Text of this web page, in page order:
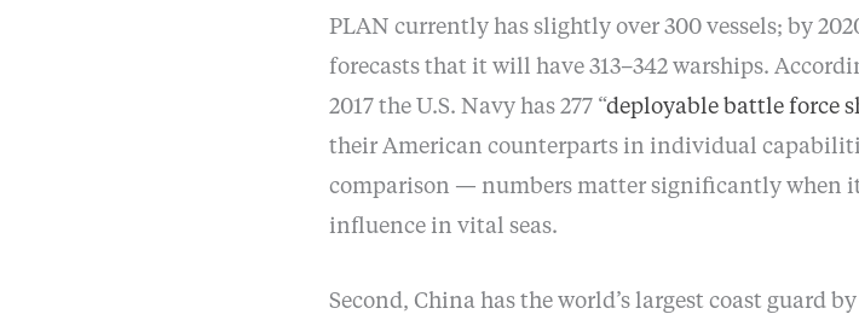
PLAN currently has slightly over 300 vessels; by
forecasts that it will have 313–342 warships.
2017 the U.S. Navy has 277 “deployable battle force
their American counterparts in individual
comparison — numbers matter significantly when
influence in vital seas.
Second, China has the world’s largest coast guard